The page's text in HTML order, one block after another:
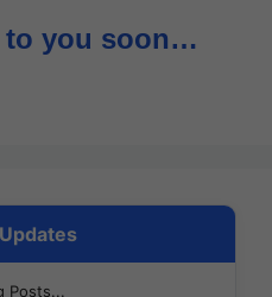
to you soon…
Posts...